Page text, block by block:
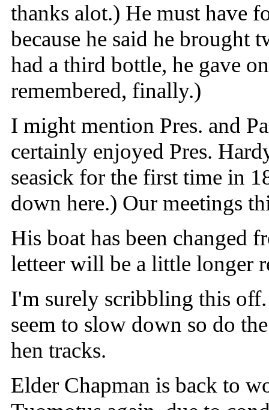
thanks alot.) He must have
because he said he brought
had a third bottle, he gave
remembered, finally.)
I might mention Pres. and
certainly enjoyed Pres.
seasick for the first time in
down here.) Our meetings
His boat has been changed
letteer will be a little longer
I'm surely scribbling this
seem to slow down so do
hen tracks.
Elder Chapman is back to